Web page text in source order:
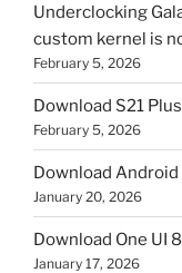
Underclocking
custom kernel is
February 5, 2026
Download S21
February 5, 2026
Download Android
January 20, 2026
Download One UI
January 17, 2026